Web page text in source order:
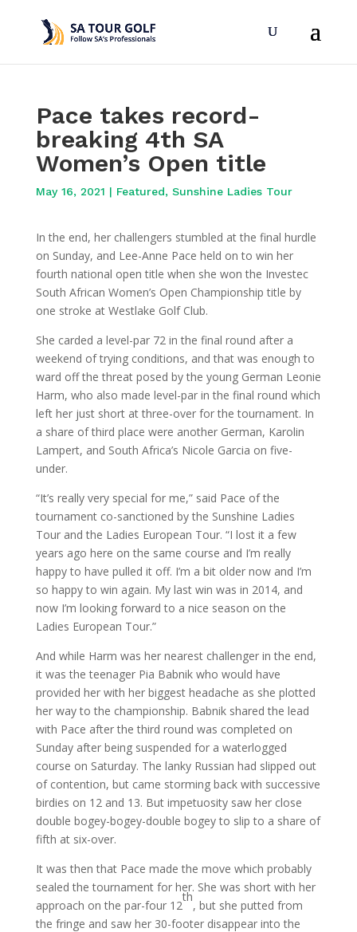
Pace takes record-
breaking 4th SA
Women’s Open title
May 16, 2021 | Featured, Sunshine Ladies Tour
In the end, her challengers stumbled at the final hurdle
on Sunday, and Lee-Anne Pace held on to win her
fourth national open title when she won the Investec
South African Women’s Open Championship title by
one stroke at Westlake Golf Club.
She carded a level-par 72 in the final round after a
weekend of trying conditions, and that was enough to
ward off the threat posed by the young German Leonie
Harm, who also made level-par in the final round which
left her just short at three-over for the tournament. In
a share of third place were another German, Karolin
Lampert, and South Africa’s Nicole Garcia on five-
under.
“It’s really very special for me,” said Pace of the
tournament co-sanctioned by the Sunshine Ladies
Tour and the Ladies European Tour. “I lost it a few
years ago here on the same course and I’m really
happy to have pulled it off. I’m a bit older now and I’m
so happy to win again. My last win was in 2014, and
now I’m looking forward to a nice season on the
Ladies European Tour.”
And while Harm was her nearest challenger in the end,
it was the teenager Pia Babnik who would have
provided her with her biggest headache as she plotted
her way to the championship. Babnik shared the lead
with Pace after the third round was completed on
Sunday after being suspended for a waterlogged
course on Saturday. The lanky Russian had slipped out
of contention, but came storming back with successive
birdies on 12 and 13. But impetuosity saw her close
double bogey-bogey-double bogey to slip to a share of
fifth at six-over.
It was then that Pace made the move which probably
sealed the tournament for her. She was short with her
approach on the par-four 12
th
, but she putted from
the fringe and saw her 30-footer disappear into the